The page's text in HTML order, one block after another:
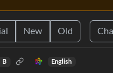
New Old
B English